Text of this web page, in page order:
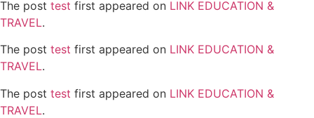
The post test first appeared on LINK EDUCATION &
TRAVEL.
The post test first appeared on LINK EDUCATION &
TRAVEL.
The post test first appeared on LINK EDUCATION &
TRAVEL.